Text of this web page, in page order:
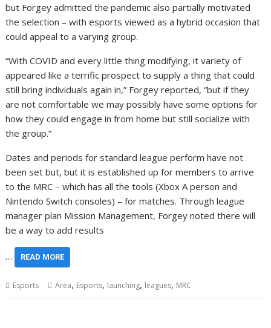
but Forgey admitted the pandemic also partially motivated
the selection – with esports viewed as a hybrid occasion that
could appeal to a varying group.
“With COVID and every little thing modifying, it variety of
appeared like a terrific prospect to supply a thing that could
still bring individuals again in,” Forgey reported, “but if they
are not comfortable we may possibly have some options for
how they could engage in from home but still socialize with
the group.”
Dates and periods for standard league perform have not
been set but, but it is established up for members to arrive
to the MRC – which has all the tools (Xbox A person and
Nintendo Switch consoles) – for matches. Through league
manager plan Mission Management, Forgey noted there will
be a way to add results
… READ MORE
Esports Area, Esports, launching, leagues, MRC